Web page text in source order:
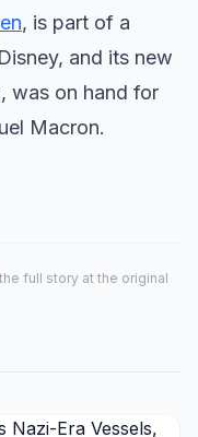
, is part of a
and its new
was on hand for
Macron.
full story at the original